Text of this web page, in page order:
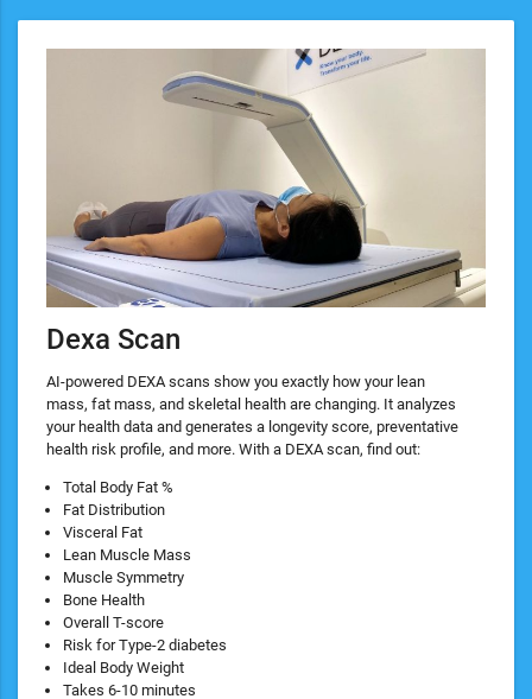
Dexa Scan
AI-powered DEXA scans show you exactly how your lean
mass, fat mass, and skeletal health are changing. It analyzes
your health data and generates a longevity score, preventative
health risk profile, and more. With a DEXA scan, find out:
​Total Body Fat %
Fat Distribution
Visceral Fat
Lean Muscle Mass
Muscle Symmetry
Bone Health
Overall T-score
Risk for Type-2 diabetes
Ideal Body Weight
Takes 6-10 minutes